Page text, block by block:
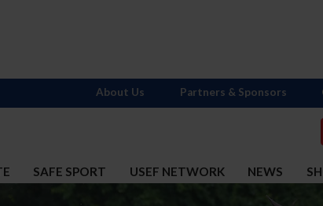
SAFE SPORT USEF NETWORK NEWS
About Us Partners & Sponsors